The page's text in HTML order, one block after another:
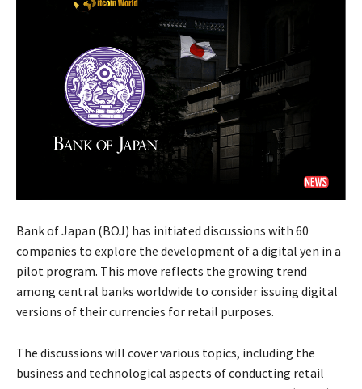
Bank of Japan (BOJ) has initiated discussions with 60
companies to explore the development of a digital yen in a
pilot program. This move reflects the growing trend
among central banks worldwide to consider issuing digital
versions of their currencies for retail purposes.
The discussions will cover various topics, including the
business and technological aspects of conducting retail